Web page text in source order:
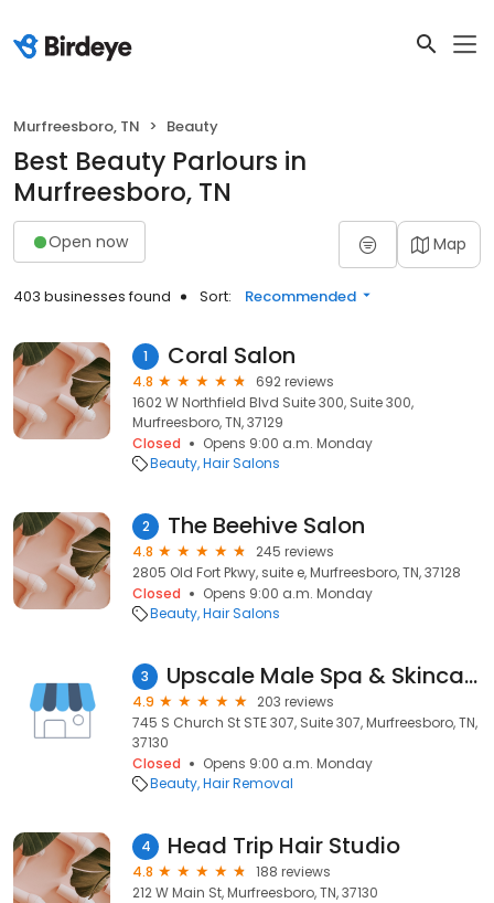
Murfreesboro, TN Beauty
Best Beauty Parlours in
Murfreesboro, TN
Open now Map
403 businesses found Sort: Recommended
1 Coral Salon
4.8
692 reviews
1602 W Northfield Blvd Suite 300, Suite 300,
Murfreesboro, TN, 37129
Closed
Opens 9:00 a.m. Monday
Beauty Hair Salons
2 The Beehive Salon
4.8
245 reviews
2805 Old Fort Pkwy, suite e, Murfreesboro, TN, 37128
Closed
Opens 9:00 a.m. Monday
Beauty Hair Salons
3 Upscale Male Spa & Skincare Center, LLC
4.9
203 reviews
745 S Church St STE 307, Suite 307, Murfreesboro, TN,
37130
Closed
Opens 9:00 a.m. Monday
Beauty Hair Removal
4 Head Trip Hair Studio
4.8
188 reviews
212 W Main St, Murfreesboro, TN, 37130